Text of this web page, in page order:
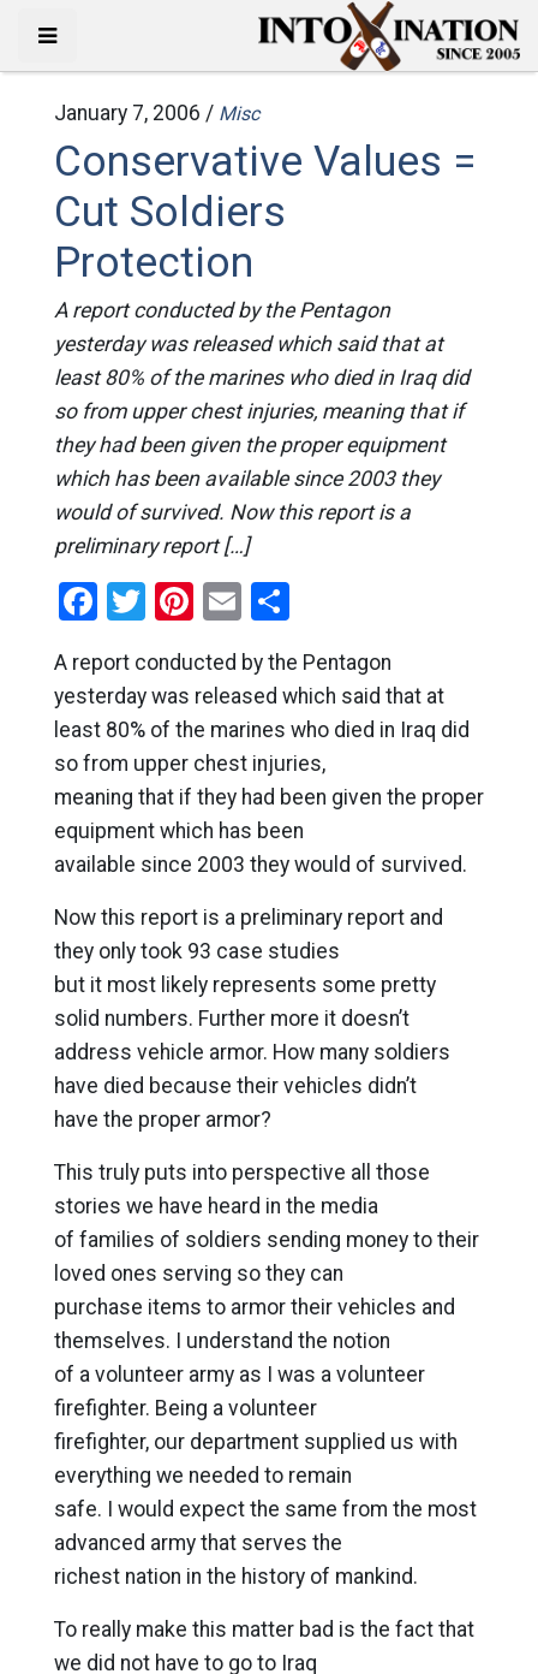
January 7, 2006 / Misc
Conservative Values =
Cut Soldiers
Protection
A report conducted by the Pentagon
yesterday was released which said that at
least 80% of the marines who died in Iraq did
so from upper chest injuries, meaning that if
they had been given the proper equipment
which has been available since 2003 they
would of survived. Now this report is a
preliminary report […]
Facebook
Twitter
Pinterest
EmailShare
A report conducted by the Pentagon
yesterday was released which said that at
least 80% of the marines who died in Iraq did
so from upper chest injuries,
meaning that if they had been given the proper
equipment which has been
available since 2003 they would of survived.
Now this report is a preliminary report and
they only took 93 case studies
but it most likely represents some pretty
solid numbers. Further more it doesn’t
address vehicle armor. How many soldiers
have died because their vehicles didn’t
have the proper armor?
This truly puts into perspective all those
stories we have heard in the media
of families of soldiers sending money to their
loved ones serving so they can
purchase items to armor their vehicles and
themselves. I understand the notion
of a volunteer army as I was a volunteer
firefighter. Being a volunteer
firefighter, our department supplied us with
everything we needed to remain
safe. I would expect the same from the most
advanced army that serves the
richest nation in the history of mankind.
To really make this matter bad is the fact that
we did not have to go to Iraq